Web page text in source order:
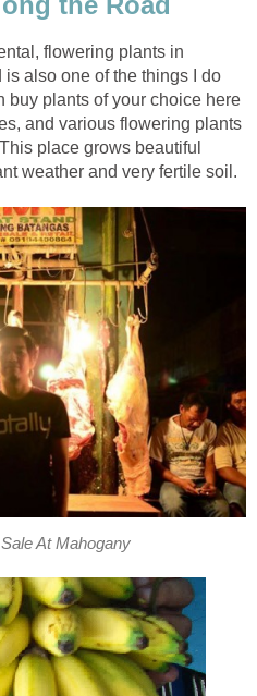
flowering plants in
also one of the things I do
buy plants of your choice here
and various flowering plants
place grows beautiful
weather and very fertile soil.
At Mahogany